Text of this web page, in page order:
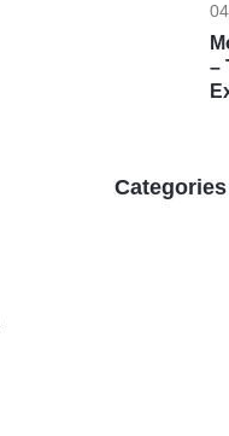
–
Categories